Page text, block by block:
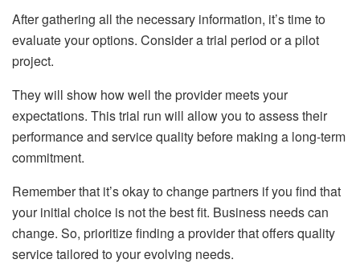
After gathering all the necessary information, it’s time to
evaluate your options. Consider a trial period or a pilot
project.
They will show how well the provider meets your
expectations. This trial run will allow you to assess their
performance and service quality before making a long-term
commitment.
Remember that it’s okay to change partners if you find that
your initial choice is not the best fit. Business needs can
change. So, prioritize finding a provider that offers quality
service tailored to your evolving needs.